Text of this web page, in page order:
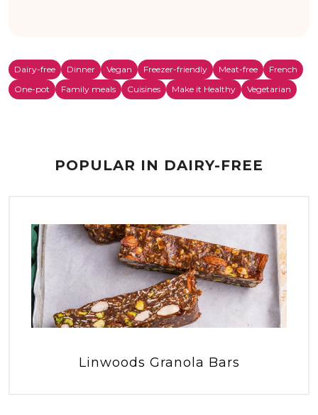
Dairy-free Dinner Vegan Freezer-friendly Meat-free
French
One-pot
Family meals Cuisines Make it Healthy Vegetarian
POPULAR IN DAIRY-FREE
Linwoods Granola Bars